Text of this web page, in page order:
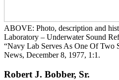
ABOVE: Photo, description and
Laboratory – Underwater Sound
“Navy Lab Serves As One Of Two
News, December 8, 1977, 1:1.
Robert J. Bobber, Sr.